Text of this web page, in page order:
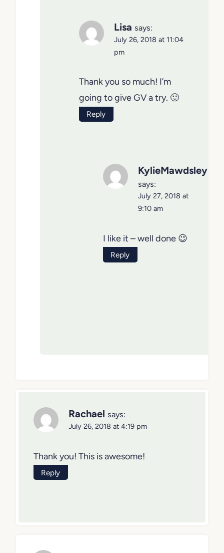
Lisa says:
July 26, 2018 at 11:04
pm
Thank you so much! I’m
going to give GV a try. 🙂
Reply
KylieMawdsley
says:
July 27, 2018 at
9:10 am
I like it – well done 😉
Reply
Rachael says:
July 26, 2018 at 4:19 pm
Thank you! This is awesome!
Reply